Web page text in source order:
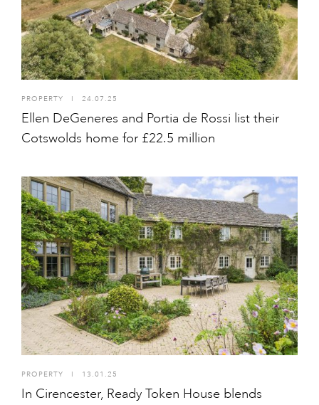
PROPERTY I 24.07.25
Ellen DeGeneres and Portia de Rossi list their
Cotswolds home for £22.5 million
PROPERTY 13.01.25
In Cirencester, Ready Token House blends